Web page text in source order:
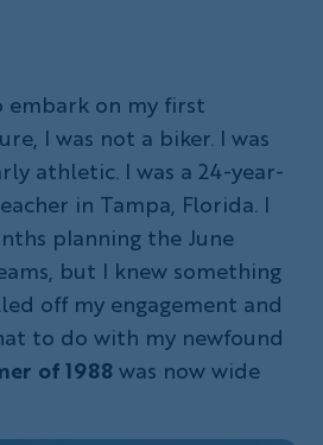
embark on my first
I was not a biker. I was
athletic. I was a 24-year-
in Tampa, Florida. I
planning the June
but I knew something
off my engagement and
to do with my newfound
of 1988was now wide